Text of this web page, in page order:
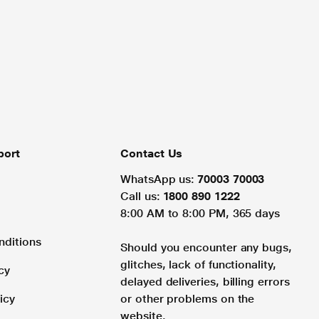
Contact Us
WhatsApp us: 70003 70003
Call us: 1800 890 1222
8:00 AM to 8:00 PM, 365 days
Should you encounter any bugs,
glitches, lack of functionality,
delayed deliveries, billing errors
or other problems on the
website.